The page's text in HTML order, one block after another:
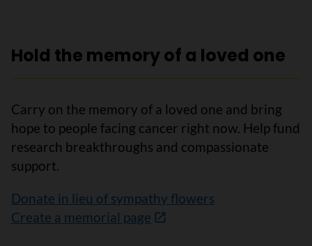
Hold the memory of a loved one
Carry on the memory of a loved one and bring
hope to people facing cancer right now. Help fund
research breakthroughs and compassionate
support.
Donate in lieu of sympathy flowers
Create a memorial page